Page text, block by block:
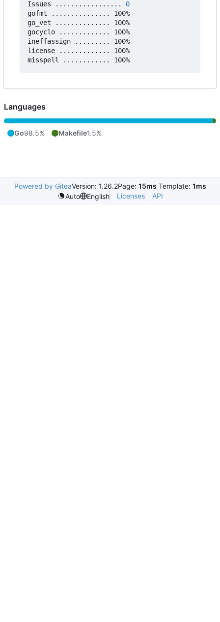
Issues ................. 0
gofmt ............... 100%
go_vet .............. 100%
gocyclo ............. 100%
ineffassign ......... 100%
license ............. 100%
Languages
Go98.5% Makefile1.5%
Powered by GiteaVersion: 1.26.2Page: 15ms Template: 1ms
Auto
English Licenses API